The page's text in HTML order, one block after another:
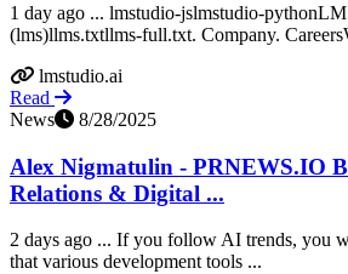
1 day ago ... lmstudio-jslmstudio-
(lms)llms.txtllms-full.txt. Company.
lmstudio.ai
Read
News
8/28/2025
Alex Nigmatulin - PRNEWS.IO
Relations & Digital ...
2 days ago ... If you follow AI trends, you
that various development tools ...